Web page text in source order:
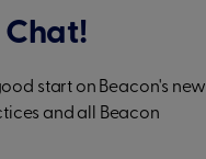
Chat!
start on Beacon's new
and all Beacon